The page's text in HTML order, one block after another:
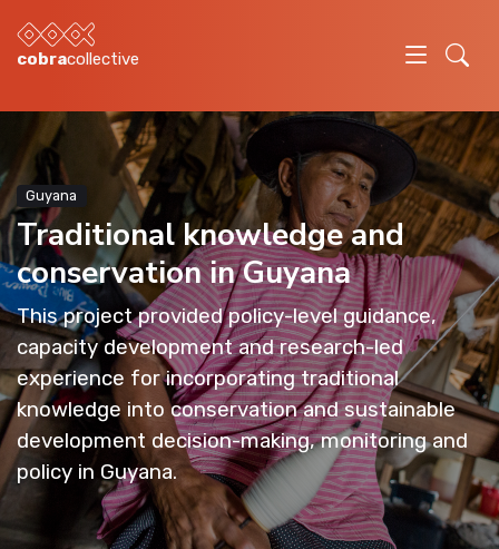
cobracollective
Guyana
Traditional knowledge and
conservation in Guyana
This project provided policy-level guidance,
capacity development and research-led
experience for incorporating traditional
knowledge into conservation and sustainable
development decision-making, monitoring and
policy in Guyana.